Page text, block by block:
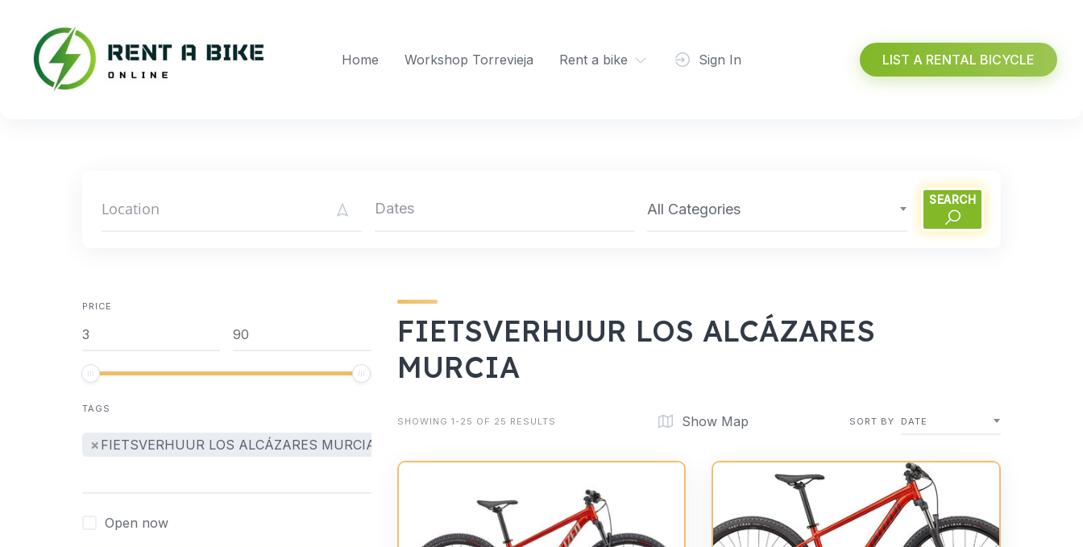
content
Home Workshop Torrevieja Rent a bike Sign In LIST A RENTAL BICYCLE
All Categories
SEARCH
PRICE
TAGS
× FIETSVERHUUR LOS ALCÁZARES MURCIA
Open now
FIETSVERHUUR LOS ALCÁZARES
MURCIA
SHOWING 1-25 OF 25 RESULTS Show Map SORT BY DATE